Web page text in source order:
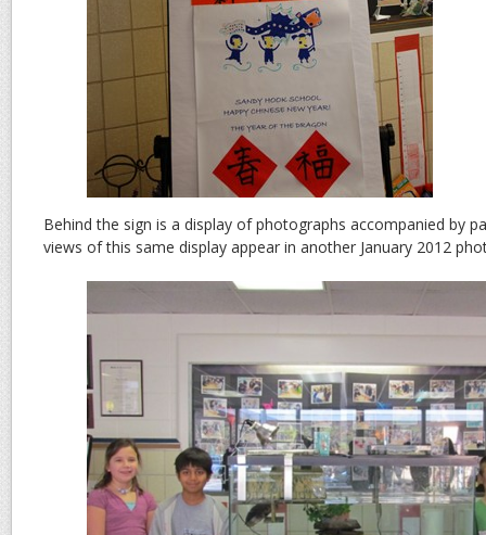
Behind the sign is a display of photographs accompanied by
views of this same display appear in another January 2012